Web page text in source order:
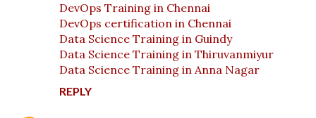
DevOps Training in Chennai
DevOps certification in Chennai
Data Science Training in Guindy
Data Science Training in Thiruvanmiyur
Data Science Training in Anna Nagar
REPLY